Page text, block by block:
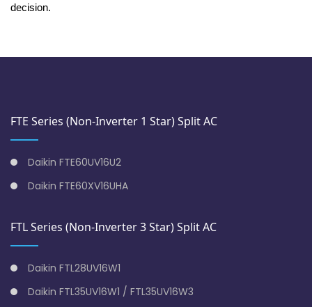
decision.
FTE Series (Non-Inverter 1 Star) Split AC
Daikin FTE60UV16U2
Daikin FTE60XV16UHA
FTL Series (Non-Inverter 3 Star) Split AC
Daikin FTL28UV16W1
Daikin FTL35UV16W1 / FTL35UV16W3